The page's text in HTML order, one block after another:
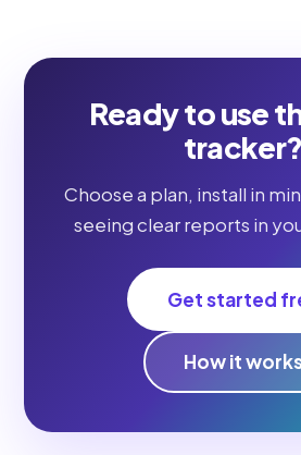
Ready to use
tracker?
Choose a plan, install in
seeing clear reports in
Get started
How it